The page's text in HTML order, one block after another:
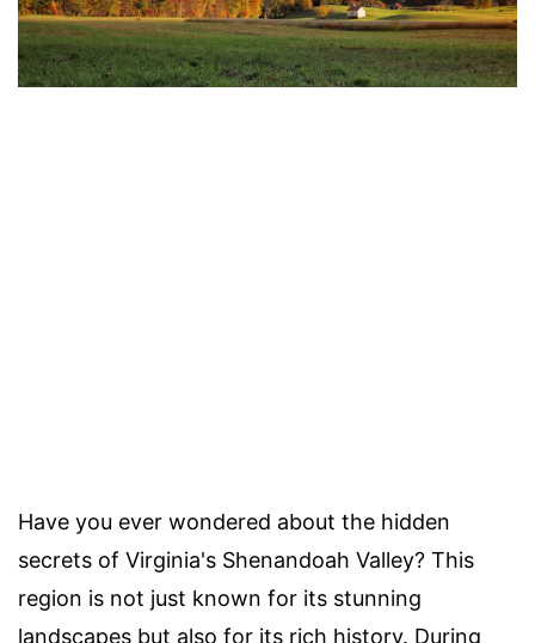
Have you ever wondered about the hidden
secrets of Virginia's Shenandoah Valley? This
region is not just known for its stunning
landscapes but also for its rich history. During